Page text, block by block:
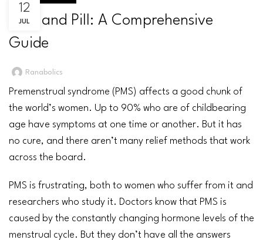
PMS and Pill: A Comprehensive
Guide
Ranabolics
12
JUL
Premenstrual syndrome (PMS) affects a good chunk of
the world’s women. Up to 90% who are of childbearing
age have symptoms at one time or another. But it has
no cure, and there aren’t many relief methods that work
across the board.
PMS is frustrating, both to women who suffer from it and
researchers who study it. Doctors know that PMS is
caused by the constantly changing hormone levels of the
menstrual cycle. But they don’t have all the answers